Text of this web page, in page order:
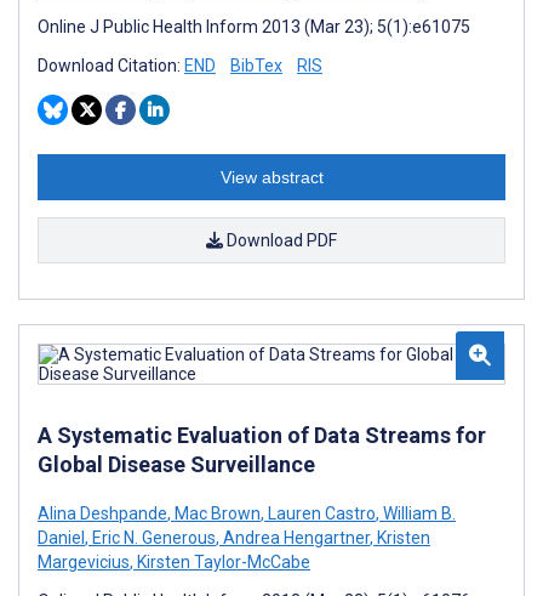
Online J Public Health Inform 2013 (Mar 23); 5(1):e61075
Download Citation: END BibTex RIS
View abstract
Download PDF
A Systematic Evaluation of Data Streams for
Global Disease Surveillance
Alina Deshpande, Mac Brown, Lauren Castro, William B.
Daniel , Eric N. Generous, Andrea Hengartner, Kristen
Margevicius, Kirsten Taylor-McCabe